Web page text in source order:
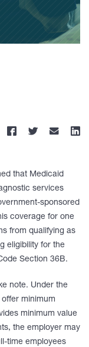
that Medicaid
services
sponsored
coverage for one
from qualifying as
eligibility for the
Section 36B.
note. Under the
offer minimum
minimum value
the employer may
time employees